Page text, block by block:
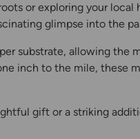
or exploring your local
glimpse into the
substrate, allowing the
inch to the mile, these
gift or a striking